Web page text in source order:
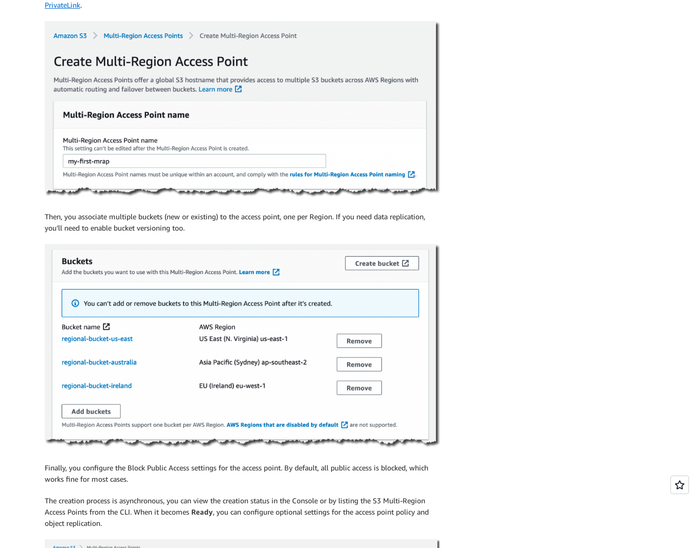
PrivateLink.
Then, you associate multiple buckets (new or existing) to the access point, one per Region. If you need data replication,
you’ll need to enable bucket versioning too.
Finally, you configure the Block Public Access settings for the access point. By default, all public access is blocked, which
works fine for most cases.
The creation process is asynchronous, you can view the creation status in the Console or by listing the S3 Multi-Region
Access Points from the CLI. When it becomes Ready, you can configure optional settings for the access point policy and
object replication.